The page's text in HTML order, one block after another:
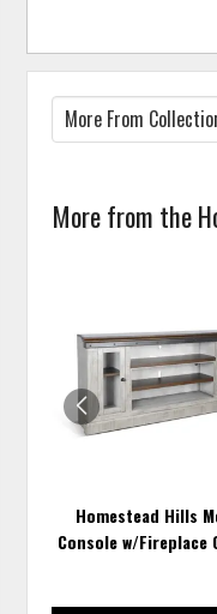
More from the
Homestead Hills
Console w/Fireplace